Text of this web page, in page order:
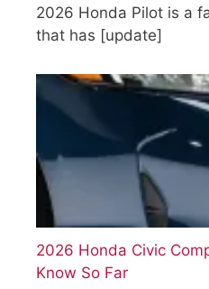
2026 Honda Pilot is a
that has [update]
2026 Honda Civic
Know So Far